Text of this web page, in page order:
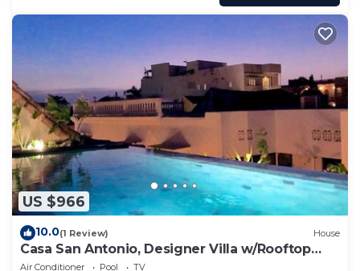
US $966
10.0(1 Review) House
Casa San Antonio, Designer Villa w/Rooftop
Pool.
Air Conditioner Pool TV